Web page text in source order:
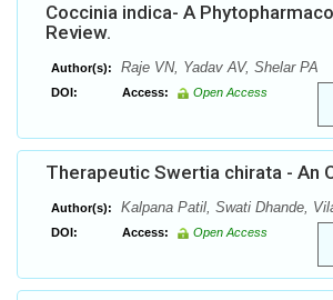
Coccinia indica- A
Review.
Author(s): Raje VN, Yadav AV, Shelar PA
DOI: Access: Open Access
Therapeutic Swertia chirata - An
Author(s): Kalpana Patil, Swati Dhande,
DOI: Access: Open Access